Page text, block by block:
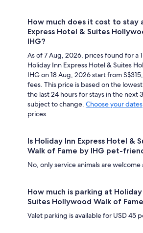
How much does it cost to stay
Express Hotel & Suites
IHG?
As of 7 Aug, 2026, prices found for a
Holiday Inn Express Hotel & Suites
IHG on 18 Aug, 2026 start from
fees. This price is based on the
the last 24 hours for stays in the next
subject to change. Choose your dates
prices.
Is Holiday Inn Express Hotel &
Walk of Fame by IHG pet-
No, only service animals are
How much is parking at
Suites Hollywood Walk of
Valet parking is available for USD 45